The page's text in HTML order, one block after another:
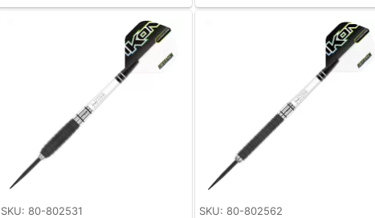
SKU: 80-802531 SKU: 80-802562